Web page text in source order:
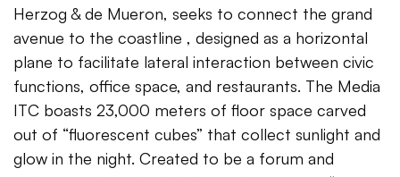
Herzog & de Mueron, seeks to connect the grand
avenue to the coastline , designed as a horizontal
plane to facilitate lateral interaction between civic
functions, office space, and restaurants. The Media
ITC boasts 23,000 meters of floor space carved
out of “fluorescent cubes” that collect sunlight and
glow in the night. Created to be a forum and